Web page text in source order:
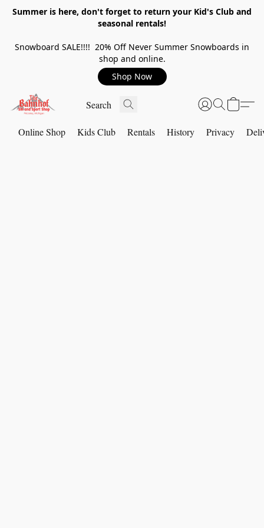
Summer is here, don't forget to return your Kid's Club and
seasonal rentals!
Snowboard SALE!!!! 20% Off Never Summer Snowboards in
shop and online.
Shop Now
Online Shop Kids Club Rentals History Privacy